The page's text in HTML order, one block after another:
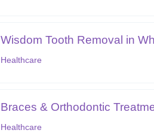
Wisdom Tooth Removal in
Healthcare
Braces & Orthodontic
Healthcare